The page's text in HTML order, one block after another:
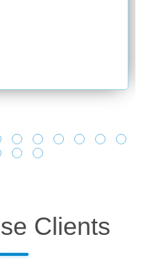
learnings as
Clients